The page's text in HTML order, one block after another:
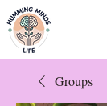
Groups